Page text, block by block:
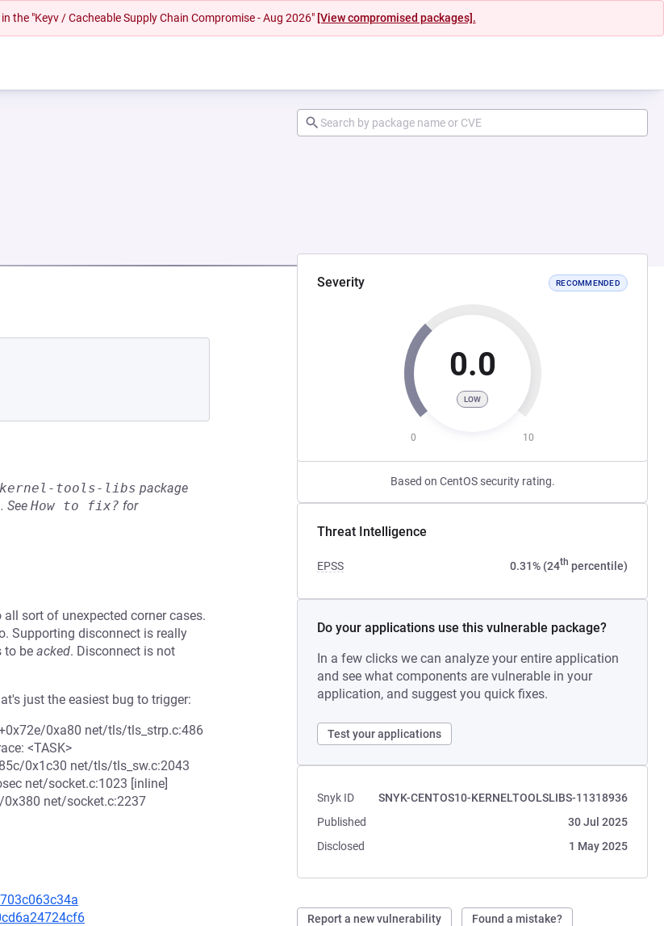
the "Keyv / Cacheable Supply Chain Compromise - Aug 2026" [View compromised packages].
Severity RECOMMENDED
0.0
LOW
0 10
Based on CentOS security rating.
Threat Intelligence
EPSS 0.31% (24th percentile)
Do your applications use this vulnerable package?
In a few clicks we can analyze your entire application
and see what components are vulnerable in your
application, and suggest you quick fixes.
Test your applications
Snyk ID
SNYK-CENTOS10-KERNELTOOLSLIBS-11318936
Published
30 Jul 2025
Disclosed
1 May 2025
Report a new vulnerability Found a mistake?
kernel-tools-libs package
. See How to fix? for
sort of unexpected corner cases.
Supporting disconnect is really
to be acked. Disconnect is not
just the easiest bug to trigger:
0xa80 net/tls/tls_strp.c:486
<TASK>
0x1c30 net/tls/tls_sw.c:2043
net/socket.c:1023 [inline]
0x380 net/socket.c:2237